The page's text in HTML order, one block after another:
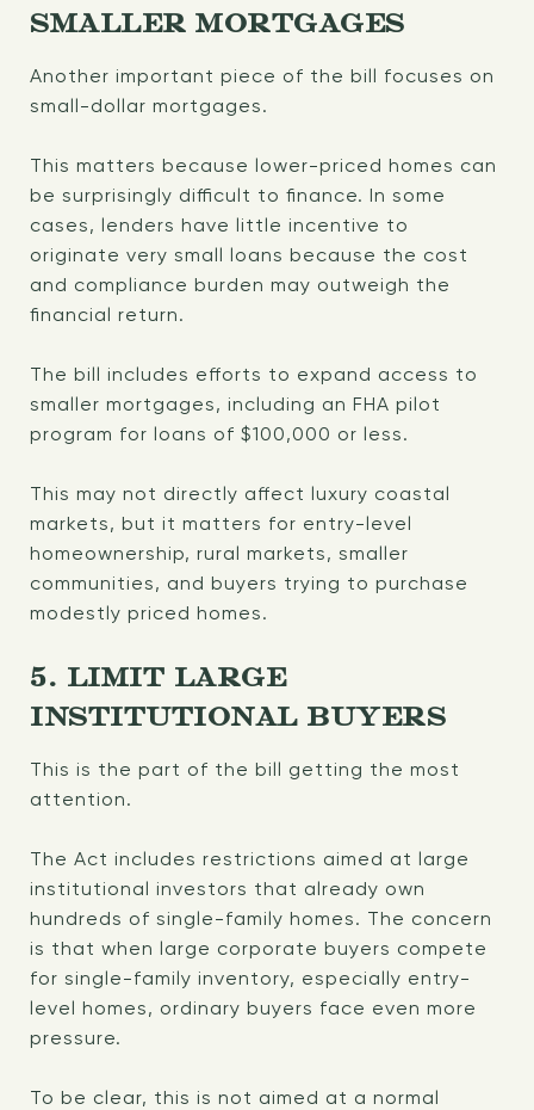
SMALLER MORTGAGES
Another important piece of the bill focuses on
small-dollar mortgages.
This matters because lower-priced homes can
be surprisingly difficult to finance. In some
cases, lenders have little incentive to
originate very small loans because the cost
and compliance burden may outweigh the
financial return.
The bill includes efforts to expand access to
smaller mortgages, including an FHA pilot
program for loans of $100,000 or less.
This may not directly affect luxury coastal
markets, but it matters for entry-level
homeownership, rural markets, smaller
communities, and buyers trying to purchase
modestly priced homes.
5. LIMIT LARGE
INSTITUTIONAL BUYERS
This is the part of the bill getting the most
attention.
The Act includes restrictions aimed at large
institutional investors that already own
hundreds of single-family homes. The concern
is that when large corporate buyers compete
for single-family inventory, especially entry-
level homes, ordinary buyers face even more
pressure.
To be clear, this is not aimed at a normal